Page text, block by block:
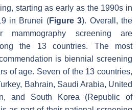
starting as early as the 1990s in
in Brunei (Figure 3). Overall, the
mammography screening are
the 13 countries. The most
is biennial screening
of age. Seven of the 13 countries,
Bahrain, Saudi Arabia, United
and South Korea (Republic of